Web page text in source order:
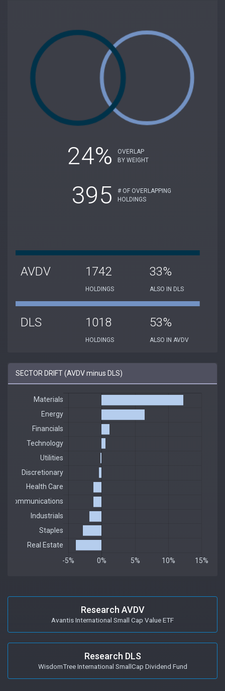
24%
OVERLAP
BY WEIGHT
395
# OF OVERLAPPING
HOLDINGS
AVDV 1742
HOLDINGS
33%
ALSO IN DLS
DLS 1018
HOLDINGS
53%
ALSO IN AVDV
SECTOR DRIFT (AVDV minus DLS)
Research AVDV
Avantis International Small Cap Value ETF
Research DLS
WisdomTree International SmallCap Dividend Fund